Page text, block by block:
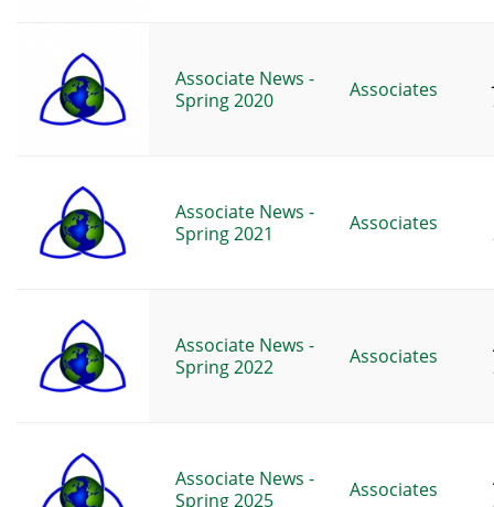
Associate News -
Spring 2020
Associates
Associate News -
Spring 2021
Associates
Associate News -
Spring 2022
Associates
Associate News -
Spring 2025
Associates